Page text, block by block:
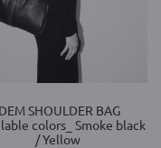
SHOULDER BAG
colors_ Smoke black
/ Yellow